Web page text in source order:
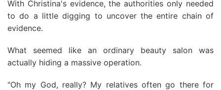
With Christina's evidence, the authorities only needed
to do a little digging to uncover the entire chain of
evidence.
What seemed like an ordinary beauty salon was
actually hiding a massive operation.
"Oh my God, really? My relatives often go there for